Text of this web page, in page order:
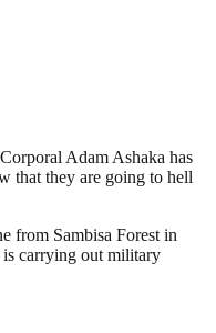
Adam Ashaka has
that they are going to hell
from Sambisa Forest in
carrying out military